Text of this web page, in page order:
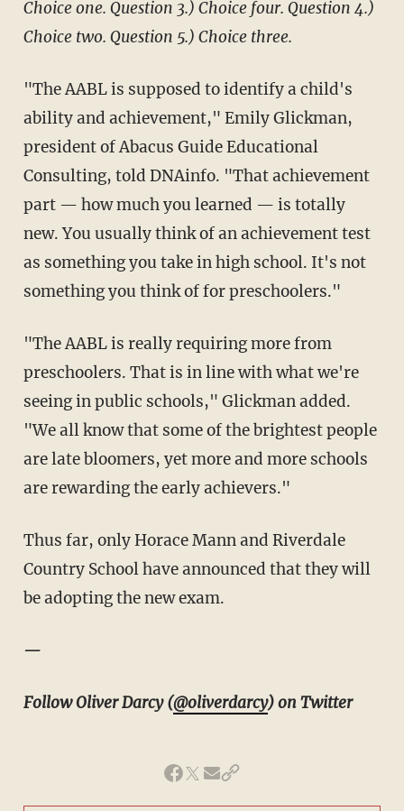
Choice one. Question 3.) Choice four. Question 4.)
Choice two. Question 5.) Choice three.
"The AABL is supposed to identify a child's
ability and achievement," Emily Glickman,
president of Abacus Guide Educational
Consulting, told DNAinfo. "That achievement
part — how much you learned — is totally
new. You usually think of an achievement test
as something you take in high school. It's not
something you think of for preschoolers."
"The AABL is really requiring more from
preschoolers. That is in line with what we're
seeing in public schools," Glickman added.
"We all know that some of the brightest people
are late bloomers, yet more and more schools
are rewarding the early achievers."
Thus far, only Horace Mann and Riverdale
Country School have announced that they will
be adopting the new exam.
—
Follow Oliver Darcy (@oliverdarcy) on Twitter